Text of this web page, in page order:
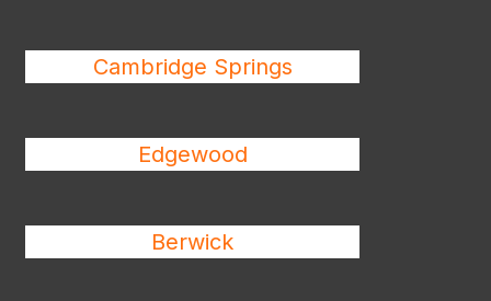
Cambridge Springs
Edgewood
Berwick